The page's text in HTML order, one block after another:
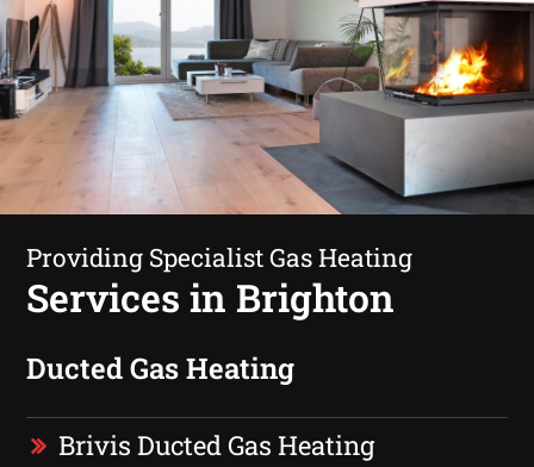
Providing Specialist Gas Heating
Services in Brighton
Ducted Gas Heating
Brivis Ducted Gas Heating